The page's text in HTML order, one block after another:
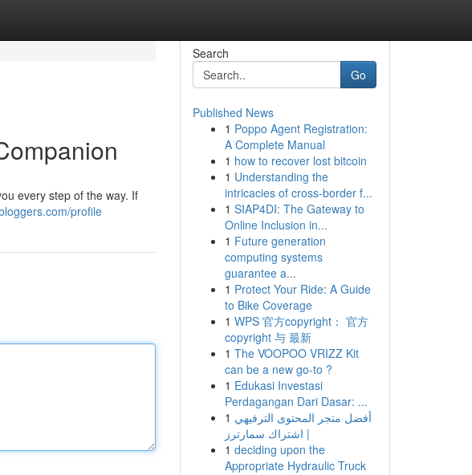
every step of the way. If
profile
Search
Go
Published News
1 Poppo Agent Registration:
A Complete Manual
1 how to recover lost bitcoin
1 Understanding the
intricacies of cross-border f...
1 SIAP4DI: The Gateway to
Online Inclusion in...
1 Future generation
computing systems
guarantee a...
1 Protect Your Ride: A Guide
to Bike Coverage
1 WPS 官方copyright： 官方
copyright 与 最新
1 The VOOPOO VRIZZ Kit
can be a new go-to ?
1 Edukasi Investasi
Perdagangan Dari Dasar: ...
1 أفضل متجر المحتوى الترفيهي
| اشتراك سمارترز
1 deciding upon the
Appropriate Hydraulic Truck